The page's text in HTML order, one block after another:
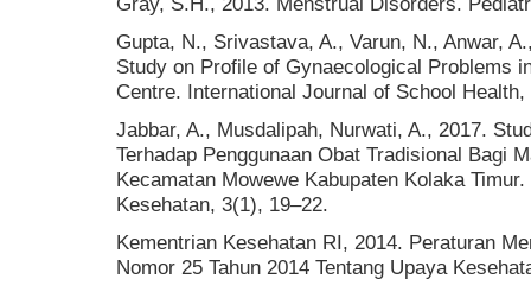
Gupta, N., Srivastava, A., Varun, N., Anwar,
Study on Profile of Gynaecological Problems
Centre. International Journal of School
Jabbar, A., Musdalipah, Nurwati, A., 2017.
Terhadap Penggunaan Obat Tradisional Bagi
Kecamatan Mowewe Kabupaten Kolaka
Kesehatan, 3(1), 19–22.
Kementrian Kesehatan RI, 2014. Peraturan
Nomor 25 Tahun 2014 Tentang Upaya